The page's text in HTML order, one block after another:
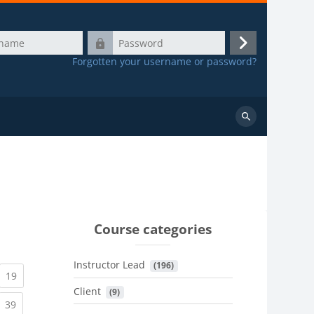
Password
Log
in
Forgotten your username or password?
Search
courses
19(current)
39(current)
Course categories
Instructor Lead (196)
Client (9)